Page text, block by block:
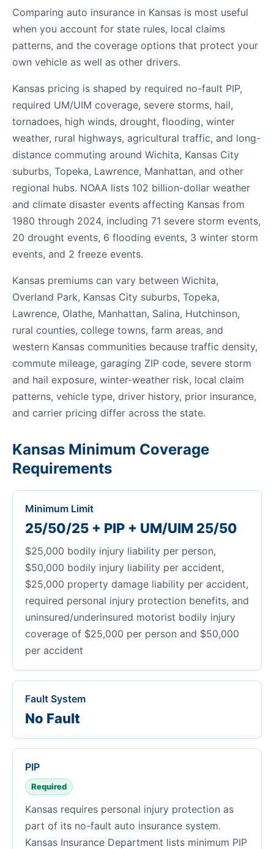
Comparing auto insurance in Kansas is most useful
when you account for state rules, local claims
patterns, and the coverage options that protect your
own vehicle as well as other drivers.
Kansas pricing is shaped by required no-fault PIP,
required UM/UIM coverage, severe storms, hail,
tornadoes, high winds, drought, flooding, winter
weather, rural highways, agricultural traffic, and long-
distance commuting around Wichita, Kansas City
suburbs, Topeka, Lawrence, Manhattan, and other
regional hubs. NOAA lists 102 billion-dollar weather
and climate disaster events affecting Kansas from
1980 through 2024, including 71 severe storm events,
20 drought events, 6 flooding events, 3 winter storm
events, and 2 freeze events.
Kansas premiums can vary between Wichita,
Overland Park, Kansas City suburbs, Topeka,
Lawrence, Olathe, Manhattan, Salina, Hutchinson,
rural counties, college towns, farm areas, and
western Kansas communities because traffic density,
commute mileage, garaging ZIP code, severe storm
and hail exposure, winter-weather risk, local claim
patterns, vehicle type, driver history, prior insurance,
and carrier pricing differ across the state.
Kansas Minimum Coverage
Requirements
Minimum Limit
25/50/25 + PIP + UM/UIM 25/50
$25,000 bodily injury liability per person,
$50,000 bodily injury liability per accident,
$25,000 property damage liability per accident,
required personal injury protection benefits, and
uninsured/underinsured motorist bodily injury
coverage of $25,000 per person and $50,000
per accident
Fault System
No Fault
PIP
Required
Kansas requires personal injury protection as
part of its no-fault auto insurance system.
Kansas Insurance Department lists minimum PIP